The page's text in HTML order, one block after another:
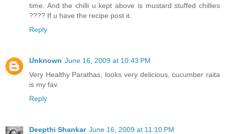
time. And the chilli u kept above is mustard stuffed chillies
???? If u have the recipe post it.
Reply
Unknown June 16, 2009 at 10:43 PM
Very Healthy Parathas, looks very delicious, cucumber raita
is my fav.
Reply
Deepthi Shankar June 16, 2009 at 11:10 PM